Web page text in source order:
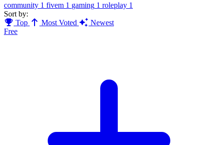
community 1 fivem 1 gaming 1 roleplay 1
Sort by:
Top
Most Voted
Newest
Free